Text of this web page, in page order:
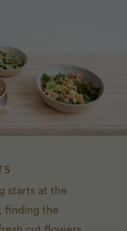
starts at the
finding the